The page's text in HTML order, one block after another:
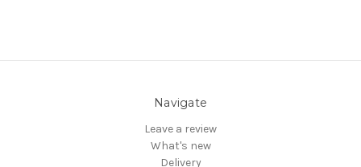
Navigate
Leave a review
What's new
Delivery